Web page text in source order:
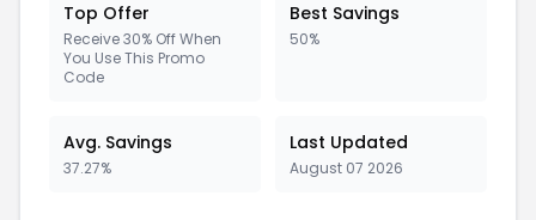
Top Offer
Receive 30% Off When
You Use This Promo
Code
Best Savings
50%
Avg. Savings
37.27%
Last Updated
August 07 2026